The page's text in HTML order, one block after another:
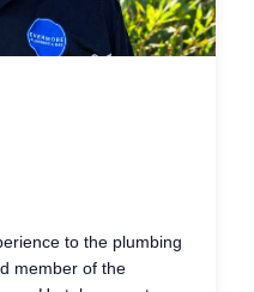
to the plumbing
member of the